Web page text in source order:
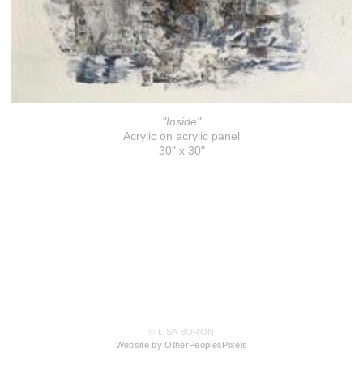
"Inside"
Acrylic on acrylic panel
30" x 30"
© LISA BORON
Website by OtherPeoplesPixels